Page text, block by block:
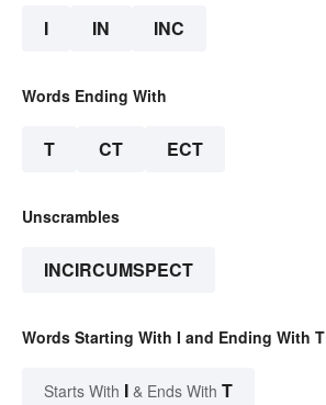
I IN INC
Words Ending With
T CT ECT
Unscrambles
INCIRCUMSPECT
Words Starting With I and Ending With T
Starts With I & Ends With T